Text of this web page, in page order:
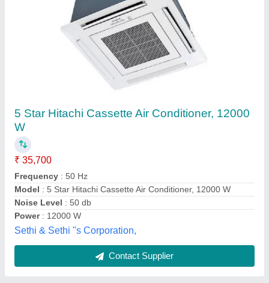
Capacity: 1-20 Ton
₹ 26,000
Brand: Samsung
Capacity
: 1-20 Ton
Compressor Type
: Scroll
Material
: MS
National cool system, Hyderabad, Telangana
Contact Supplier